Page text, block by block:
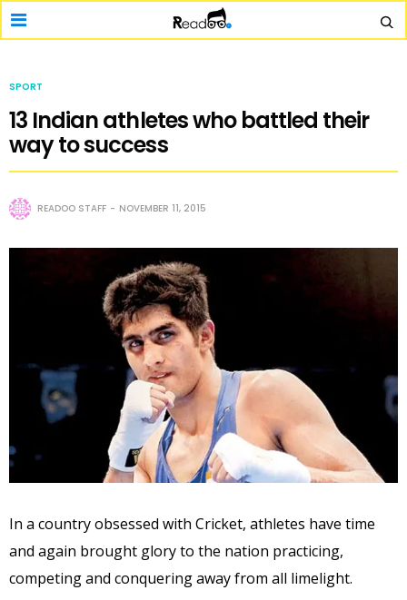
SPORT
13 Indian athletes who battled their
way to success
READOO STAFF NOVEMBER 11, 2015
In a country obsessed with Cricket, athletes have time
and again brought glory to the nation practicing,
competing and conquering away from all limelight.